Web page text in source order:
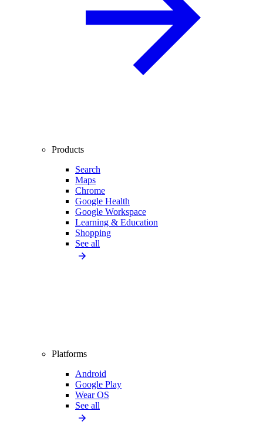
Products
Search
Maps
Chrome
Google Health
Google Workspace
Learning & Education
Shopping
See all
Platforms
Android
Google Play
Wear OS
See all